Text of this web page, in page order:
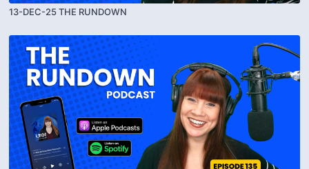
13-DEC-25 THE RUNDOWN